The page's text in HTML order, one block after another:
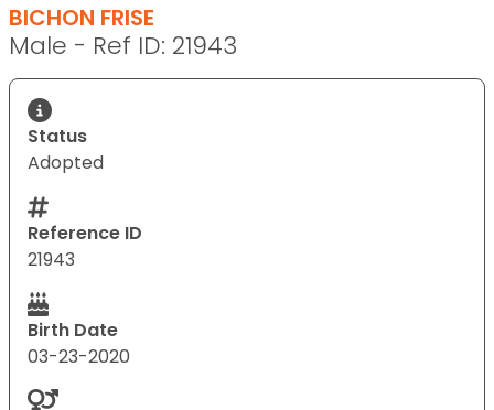
BICHON FRISE
Male - Ref ID: 21943
Status
Adopted
Reference ID
21943
Birth Date
03-23-2020